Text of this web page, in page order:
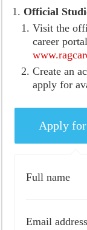
Official
Visit the
career
Create an
apply for
Full name
Email address